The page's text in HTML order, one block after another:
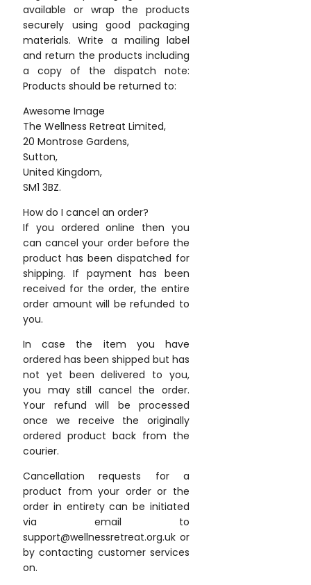
available or wrap the products
securely using good packaging
materials. Write a mailing label
and return the products including
a copy of the dispatch note:
Products should be returned to:
Awesome Image
The Wellness Retreat Limited,
20 Montrose Gardens,
Sutton,
United Kingdom,
SM1 3BZ.
How do I cancel an order?
If you ordered online then you
can cancel your order before the
product has been dispatched for
shipping. If payment has been
received for the order, the entire
order amount will be refunded to
you.
In case the item you have
ordered has been shipped but has
not yet been delivered to you,
you may still cancel the order.
Your refund will be processed
once we receive the originally
ordered product back from the
courier.
Cancellation requests for a
product from your order or the
order in entirety can be initiated
via email to
support@wellnessretreat.org.uk or
by contacting customer services
on.